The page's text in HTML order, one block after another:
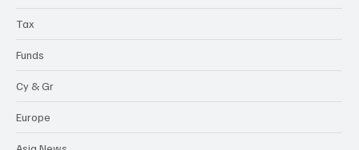
Tax
Funds
Cy & Gr
Europe